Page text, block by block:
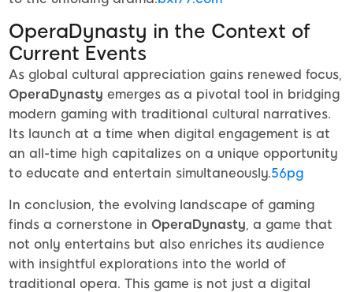
OperaDynasty in the Context of
Current Events
As global cultural appreciation gains renewed focus,
OperaDynasty emerges as a pivotal tool in bridging
modern gaming with traditional cultural narratives.
Its launch at a time when digital engagement is at
an all-time high capitalizes on a unique opportunity
to educate and entertain simultaneously.56pg
In conclusion, the evolving landscape of gaming
finds a cornerstone in OperaDynasty, a game that
not only entertains but also enriches its audience
with insightful explorations into the world of
traditional opera. This game is not just a digital